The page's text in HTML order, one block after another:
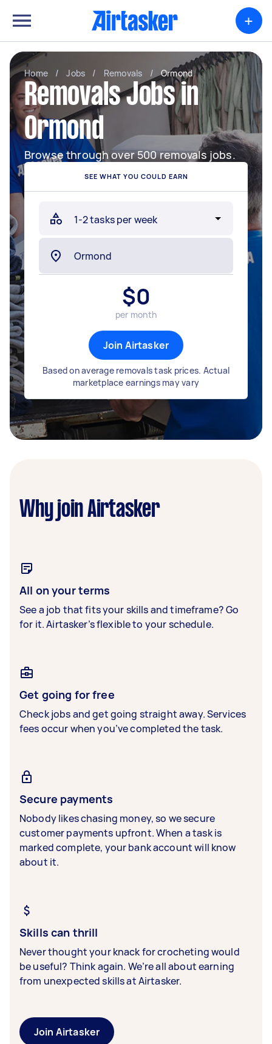
+
Home / Jobs / Removals / Ormond
Removals Jobs in
Ormond
Browse through over 500 removals jobs.
SEE WHAT YOU COULD EARN
$0
per month
Join Airtasker
Based on average removals task prices. Actual
marketplace earnings may vary
Why join Airtasker
All on your terms
See a job that fits your skills and timeframe? Go
for it. Airtasker’s flexible to your schedule.
Get going for free
Check jobs and get going straight away. Services
fees occur when you’ve completed the task.
Secure payments
Nobody likes chasing money, so we secure
customer payments upfront. When a task is
marked complete, your bank account will know
about it.
Skills can thrill
Never thought your knack for crocheting would
be useful? Think again. We’re all about earning
from unexpected skills at Airtasker.
Join Airtasker